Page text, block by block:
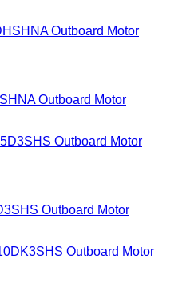
Outboard Motor
Outboard Motor